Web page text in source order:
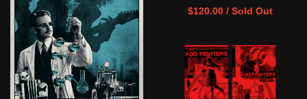
$120.00 / Sold Out